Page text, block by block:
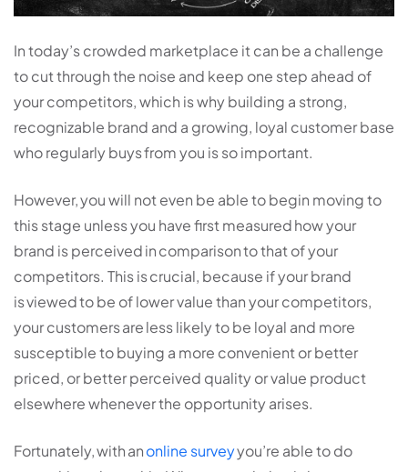
In today’s crowded marketplace it can be a challenge
to cut through the noise and keep one step ahead of
your competitors, which is why building a strong,
recognizable brand and a growing, loyal customer base
who regularly buys from you is so important.
However, you will not even be able to begin moving to
this stage unless you have first measured how your
brand is perceived in comparison to that of your
competitors. This is crucial, because if your brand
is viewed to be of lower value than your competitors,
your customers are less likely to be loyal and more
susceptible to buying a more convenient or better
priced, or better perceived quality or value product
elsewhere whenever the opportunity arises.
Fortunately, with anonline surveyyou’re able to do